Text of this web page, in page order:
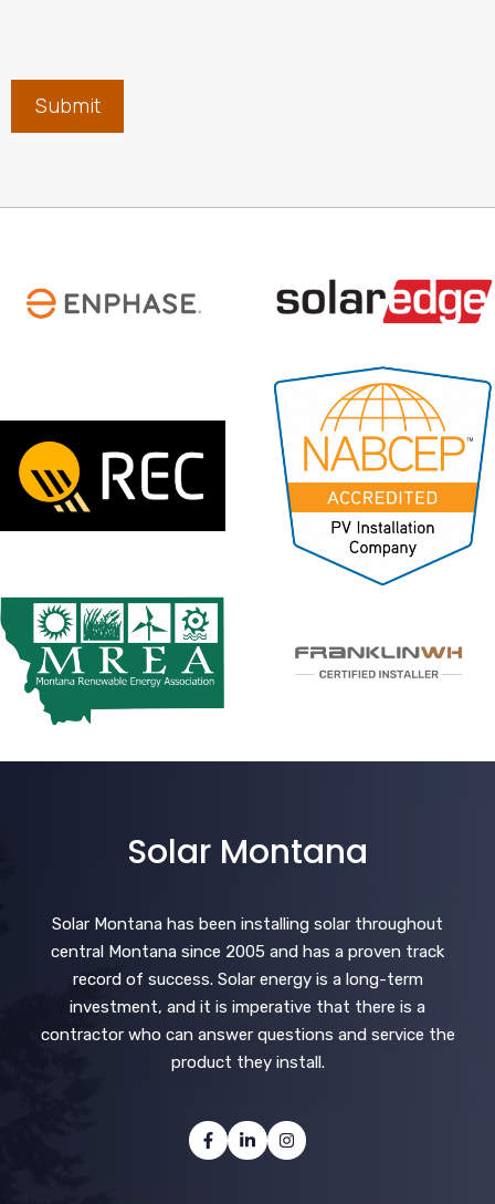
Submit
Solar Montana
Solar Montana has been installing solar throughout
central Montana since 2005 and has a proven track
record of success. Solar energy is a long-term
investment, and it is imperative that there is a
contractor who can answer questions and service the
product they install.